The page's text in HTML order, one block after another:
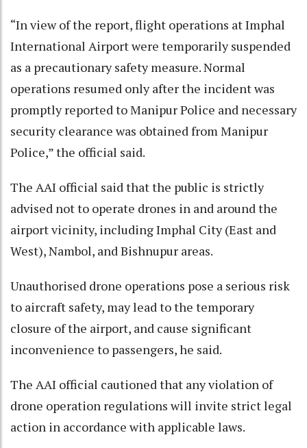
“In view of the report, flight operations at Imphal
International Airport were temporarily suspended
as a precautionary safety measure. Normal
operations resumed only after the incident was
promptly reported to Manipur Police and necessary
security clearance was obtained from Manipur
Police,” the official said.
The AAI official said that the public is strictly
advised not to operate drones in and around the
airport vicinity, including Imphal City (East and
West), Nambol, and Bishnupur areas.
Unauthorised drone operations pose a serious risk
to aircraft safety, may lead to the temporary
closure of the airport, and cause significant
inconvenience to passengers, he said.
The AAI official cautioned that any violation of
drone operation regulations will invite strict legal
action in accordance with applicable laws.